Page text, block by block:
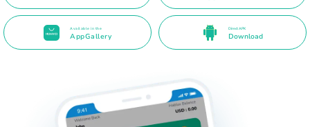
Available in the
AppGallery
Direct APK
Download